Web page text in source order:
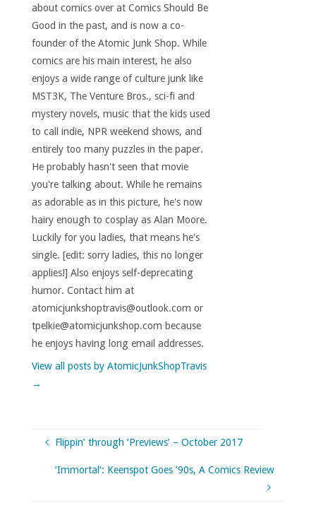
about comics over at Comics Should Be
Good in the past, and is now a co-
founder of the Atomic Junk Shop. While
comics are his main interest, he also
enjoys a wide range of culture junk like
MST3K, The Venture Bros., sci-fi and
mystery novels, music that the kids used
to call indie, NPR weekend shows, and
entirely too many puzzles in the paper.
He probably hasn't seen that movie
you're talking about. While he remains
as adorable as in this picture, he's now
hairy enough to cosplay as Alan Moore.
Luckily for you ladies, that means he's
single. [edit: sorry ladies, this no longer
applies!] Also enjoys self-deprecating
humor. Contact him at
atomicjunkshoptravis@outlook.com or
tpelkie@atomicjunkshop.com because
he enjoys having long email addresses.
View all posts by AtomicJunkShopTravis
→
Flippin’ through ‘Previews’ – October 2017
‘Immortal’: Keenspot Goes ’90s, A Comics Review